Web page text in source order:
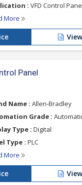
: VFD Control
More
Panel
Name : Allen-Bradley
Grade :
Type : Digital
Type : PLC
More